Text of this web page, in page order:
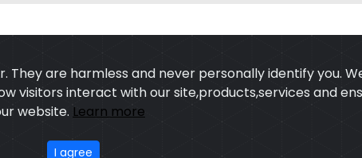
are harmless and never personally identify you.
visitors interact with our site,products,services and
website. Learn more
I agree